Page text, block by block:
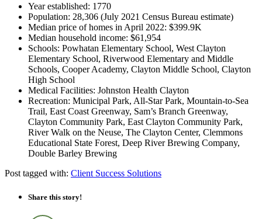
Year established: 1770
Population: 28,306 (July 2021 Census Bureau estimate)
Median price of homes in April 2022: $399.9K
Median household income: $61,954
Schools: Powhatan Elementary School, West Clayton
Elementary School, Riverwood Elementary and Middle
Schools, Cooper Academy, Clayton Middle School, Clayton
High School
Medical Facilities: Johnston Health Clayton
Recreation: Municipal Park, All-Star Park, Mountain-to-Sea
Trail, East Coast Greenway, Sam’s Branch Greenway,
Clayton Community Park, East Clayton Community Park,
River Walk on the Neuse, The Clayton Center, Clemmons
Educational State Forest, Deep River Brewing Company,
Double Barley Brewing
Post tagged with: Client Success Solutions
Share this story!